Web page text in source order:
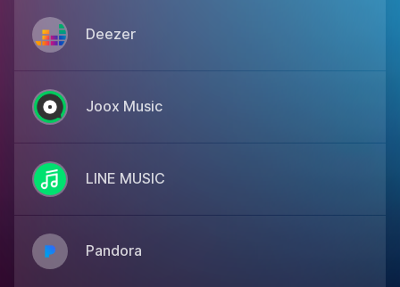
Deezer
Joox Music
LINE MUSIC
Pandora